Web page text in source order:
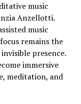
music
Anzellotti.
music
remains the
presence.
immersive
meditation, and